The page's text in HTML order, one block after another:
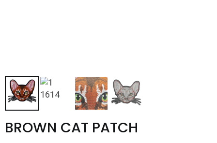
BROWN CAT PATCH